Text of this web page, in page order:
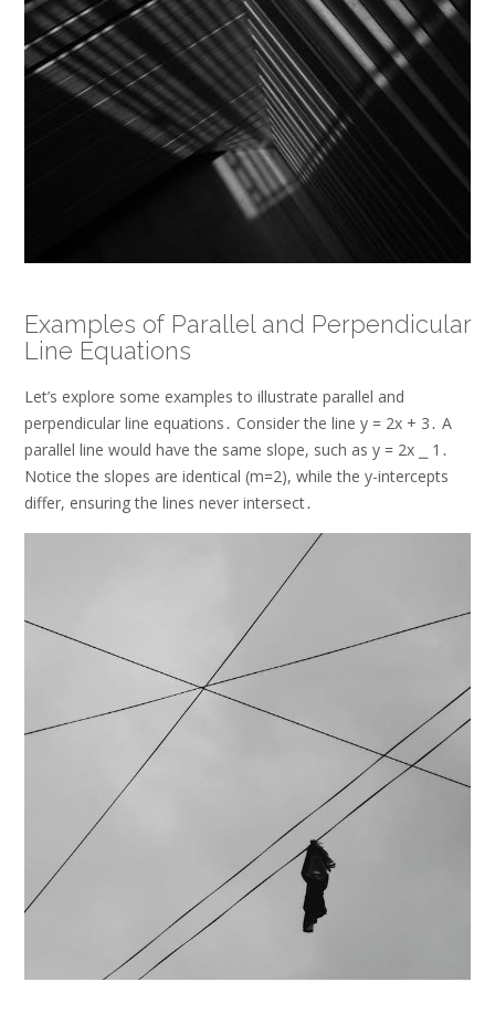
Examples of Parallel and Perpendicular
Line Equations
Let’s explore some examples to illustrate parallel and
perpendicular line equations․ Consider the line y = 2x + 3․ A
parallel line would have the same slope, such as y = 2x ⎯ 1․
Notice the slopes are identical (m=2), while the y-intercepts
differ, ensuring the lines never intersect․